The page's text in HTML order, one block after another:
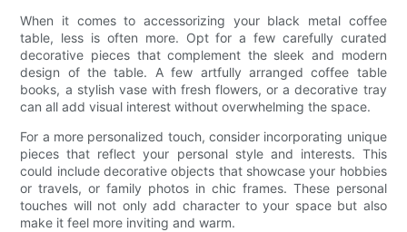
When it comes to accessorizing your black metal coffee
table, less is often more. Opt for a few carefully curated
decorative pieces that complement the sleek and modern
design of the table. A few artfully arranged coffee table
books, a stylish vase with fresh flowers, or a decorative tray
can all add visual interest without overwhelming the space.
For a more personalized touch, consider incorporating unique
pieces that reflect your personal style and interests. This
could include decorative objects that showcase your hobbies
or travels, or family photos in chic frames. These personal
touches will not only add character to your space but also
make it feel more inviting and warm.